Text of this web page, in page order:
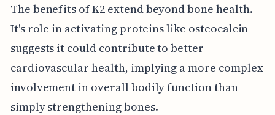
The benefits of K2 extend beyond bone health.
It's role in activating proteins like osteocalcin
suggests it could contribute to better
cardiovascular health, implying a more complex
involvement in overall bodily function than
simply strengthening bones.